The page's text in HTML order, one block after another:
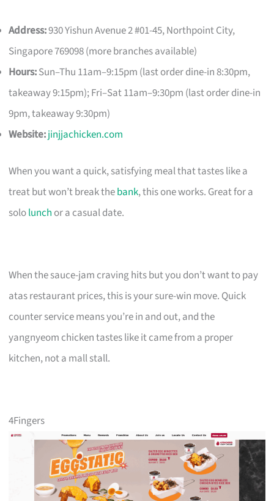
Address:930 Yishun Avenue 2 #01-45, Northpoint City,
Singapore 769098 (more branches available)
Hours:Sun–Thu 11am–9:15pm (last order dine-in 8:30pm,
takeaway 9:15pm); Fri–Sat 11am–9:30pm (last order dine-in
9pm, takeaway 9:30pm)
Website:jinjjachicken.com
When you want a quick, satisfying meal that tastes like a
treat but won’t break thebank, this one works. Great for a
sololunch or a casual date.
When the sauce-jam craving hits but you don’t want to pay
atas restaurant prices, this is your sure-win move. Quick
counter service means you’re in and out, and the
yangnyeom chicken tastes like it came from a proper
kitchen, not a mall stall.
4Fingers